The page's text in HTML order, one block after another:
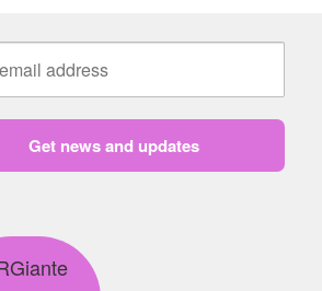
Get news and updates